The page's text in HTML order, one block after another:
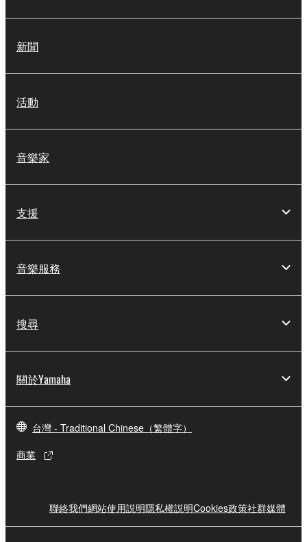
is protected by relevant copyright laws and all
claim ownership of the data created with the use of
SOFTWARE, the SOFTWARE will continue to be
protected under relevant copyrights.
2. RESTRICTIONS
lease, or distribute the SOFTWARE in whole or
SOFTWARE.
share the SOFTWARE in a network with other
You may not use the SOFTWARE to distribute
illegal data or data that violates public policy.
You may not initiate services based on the use
manner that might infringe third party
copyrighted material or material that is subject
新聞
活動
音樂家
支援
音樂服務
搜尋
關於Yamaha
台灣 - Traditional Chinese（繁體字）
商業
聯絡我們網站使用説明隱私權説明Cookies政策社群媒體